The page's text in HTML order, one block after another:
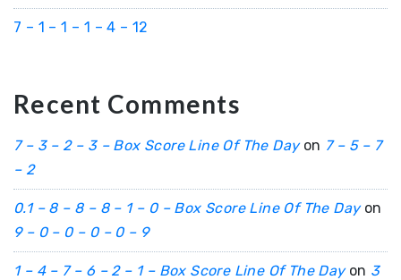
7 – 1 – 1 – 1 – 4 – 12
Recent Comments
7 – 3 – 2 – 3 – Box Score Line Of The Dayon 7 – 5 – 7
– 2
0.1 – 8 – 8 – 8 – 1 – 0 – Box Score Line Of The Dayon
9 – 0 – 0 – 0 – 0 – 9
1 – 4 – 7 – 6 – 2 – 1 – Box Score Line Of The Dayon 3